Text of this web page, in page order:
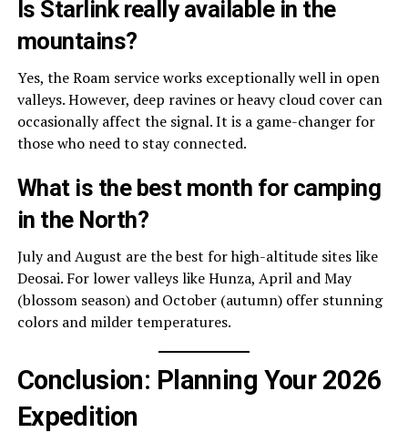
Is Starlink really available in the
mountains?
Yes, the Roam service works exceptionally well in open
valleys. However, deep ravines or heavy cloud cover can
occasionally affect the signal. It is a game-changer for
those who need to stay connected.
What is the best month for camping
in the North?
July and August are the best for high-altitude sites like
Deosai. For lower valleys like Hunza, April and May
(blossom season) and October (autumn) offer stunning
colors and milder temperatures.
Conclusion: Planning Your 2026
Expedition